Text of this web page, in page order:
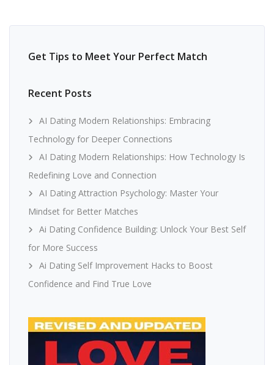
Get Tips to Meet Your Perfect Match
Recent Posts
AI Dating Modern Relationships: Embracing
Technology for Deeper Connections
AI Dating Modern Relationships: How Technology Is
Redefining Love and Connection
AI Dating Attraction Psychology: Master Your
Mindset for Better Matches
Ai Dating Confidence Building: Unlock Your Best Self
for More Success
Ai Dating Self Improvement Hacks to Boost
Confidence and Find True Love